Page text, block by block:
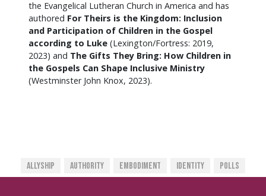
the Evangelical Lutheran Church in America and has
authored For Theirs is the Kingdom: Inclusion
and Participation of Children in the Gospel
according to Luke (Lexington/Fortress: 2019,
2023) and The Gifts They Bring: How Children in
the Gospels Can Shape Inclusive Ministry
(Westminster John Knox, 2023).
Allyship Authority Embodiment Identity Polls